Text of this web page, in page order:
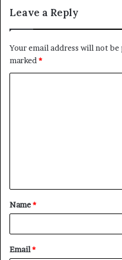
Leave a Reply
Your email address will not be
marked *
t
*
Name*
Email*